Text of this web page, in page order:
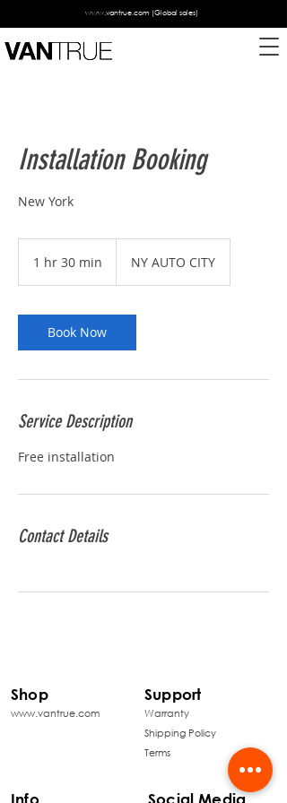
www.vantrue.com (Global sales)
Installation Booking
New York
1 hr 30 min
0
m
i
NY AUTO CITY
Book Now
Service Description
Free installation
Contact Details
Shop Support
www.vantrue.com
Warranty
Shipping Policy
Terms
Info Social Media